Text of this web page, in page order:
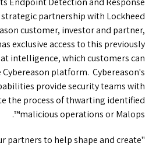
partnership with Lockheed
customer, investor and partner,
exclusive access to this previously
intelligence, which customers can
platform. Cybereason's
provide security teams with
the process of thwarting identified
malicious operations or Malops™.
partners to help shape and create